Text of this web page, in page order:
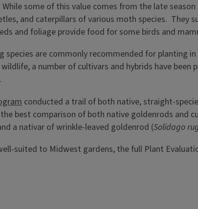
some of this value comes from the late
and caterpillars of various moth species. They
and foliage provide food for some birds and
are commonly recommended for planting
a number of cultivars and hybrids have
conducted a trail of both native, straight-
best comparison of both native goldenrods and
a nativar of wrinkle-leaved goldenrod (Solidago
suited to Midwest gardens, the full Plant